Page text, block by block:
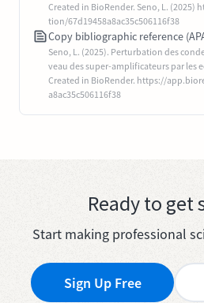
Created in BioRender. Seno, L.
tion/67d19458a8ac35c506116f38
Copy bibliographic reference
Seno, L. (2025). Perturbation des
veau des super-amplificateurs par les
Created in BioRender. https://
a8ac35c506116f38
Ready to get
Start making professional
Sign Up Free